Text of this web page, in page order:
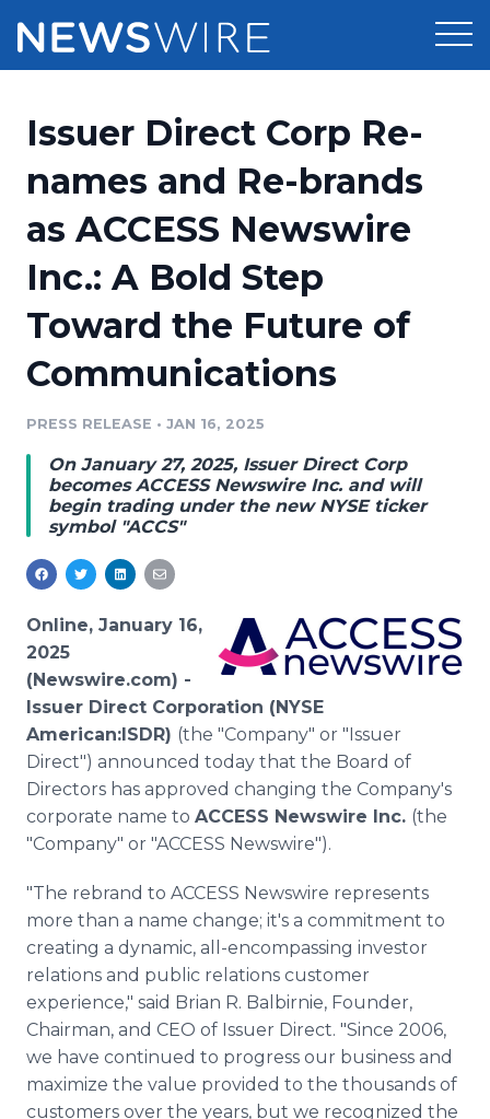
Press Release Distribution
Press Release Optimizer
Media Suite
Media Database
Media Pitching
Analytics
Media Room
Customer Stories
Resources
Education
Blog
PR & Earned Media Planner
For Journalists
RSS Feeds
Support
Newsroom
Issuer Direct Corp Re-
names and Re-brands
as ACCESS Newswire
Inc.: A Bold Step
Toward the Future of
Communications
PRESS RELEASE • JAN 16, 2025
On January 27, 2025, Issuer Direct Corp
becomes ACCESS Newswire Inc. and will
begin trading under the new NYSE ticker
symbol "ACCS"
Online, January 16,
2025
(Newswire.com) -
Issuer Direct Corporation (NYSE
American:ISDR) (the "Company" or "Issuer
Direct") announced today that the Board of
Directors has approved changing the Company's
corporate name to ACCESS Newswire Inc. (the
"Company" or "ACCESS Newswire").
"The rebrand to ACCESS Newswire represents
more than a name change; it's a commitment to
creating a dynamic, all-encompassing investor
relations and public relations customer
experience," said Brian R. Balbirnie, Founder,
Chairman, and CEO of Issuer Direct. "Since 2006,
we have continued to progress our business and
maximize the value provided to the thousands of
customers over the years, but we recognized the